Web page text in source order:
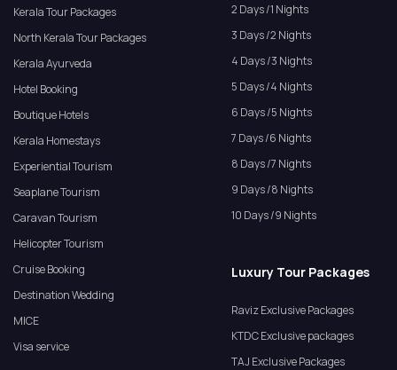
Kerala Tour Packages
North Kerala Tour Packages
Kerala Ayurveda
Hotel Booking
Boutique Hotels
Kerala Homestays
Experiential Tourism
Seaplane Tourism
Caravan Tourism
Helicopter Tourism
Cruise Booking
Destination Wedding
MICE
Visa service
2 Days /1 Nights
3 Days /2 Nights
4 Days /3 Nights
5 Days /4 Nights
6 Days /5 Nights
7 Days /6 Nights
8 Days /7 Nights
9 Days /8 Nights
10 Days /9 Nights
Luxury Tour Packages
Raviz Exclusive Packages
KTDC Exclusive packages
TAJ Exclusive Packages